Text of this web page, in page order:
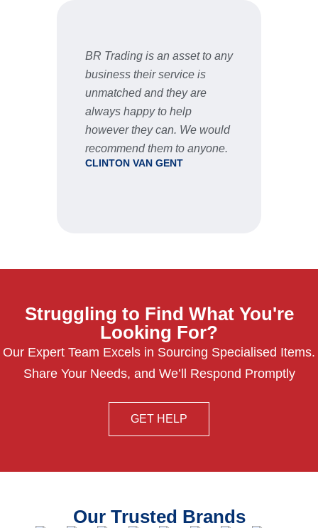
BR Trading is an asset to any
business their service is
unmatched and they are
always happy to help
however they can. We would
recommend them to anyone.
CLINTON VAN GENT
Struggling to Find What You're
Looking For?
Our Expert Team Excels in Sourcing Specialised Items.
Share Your Needs, and We’ll Respond Promptly
GET HELP
Our Trusted Brands